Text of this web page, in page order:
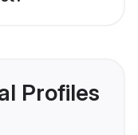
Profiles